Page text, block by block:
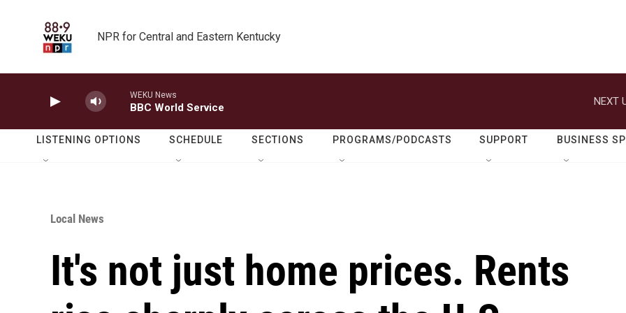
NPR for Central and Eastern Kentucky
WEKU News
BBC World Service
NEXT
LISTENING OPTIONS SCHEDULE SECTIONS PROGRAMS/PODCASTS SUPPORT BUSINESS
Local News
It's not just home prices. Rents